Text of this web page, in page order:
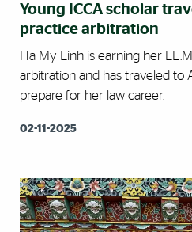
Young ICCA scholar
practice arbitration
Ha My Linh is earning her
arbitration and has traveled to
prepare for her law career.
02-11-2025